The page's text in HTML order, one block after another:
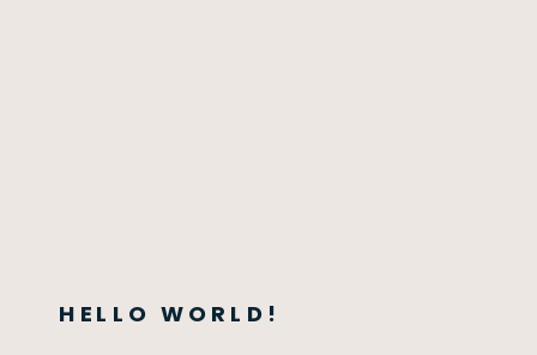
HELLO WORLD!